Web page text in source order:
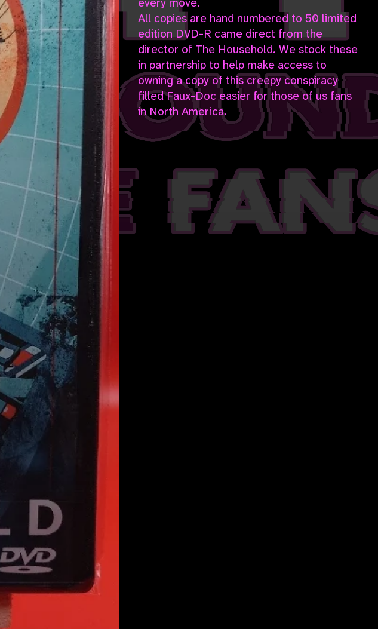
All copies are hand numbered to 50 limited
edition DVD-R came direct from the
director of The Household. We stock these
in partnership to help make access to
owning a copy of this creepy conspiracy
filled Faux-Doc easier for those of us fans
in North America.